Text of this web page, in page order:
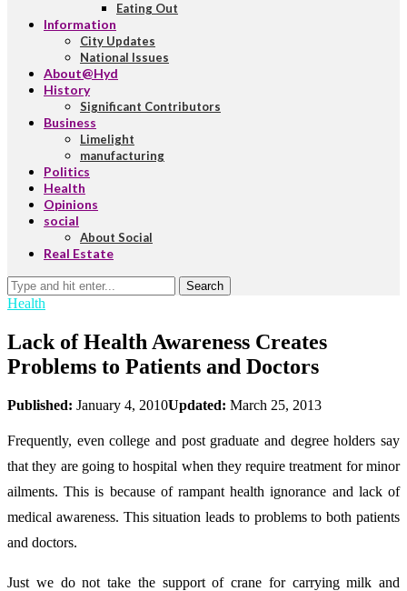
Eating Out
Information
City Updates
National Issues
About@Hyd
History
Significant Contributors
Business
Limelight
manufacturing
Politics
Health
Opinions
social
About Social
Real Estate
Search
Health
Lack of Health Awareness Creates
Problems to Patients and Doctors
Published: January 4, 2010Updated: March 25, 2013
Frequently, even college and post graduate and degree holders say
that they are going to hospital when they require treatment for minor
ailments. This is because of rampant health ignorance and lack of
medical awareness. This situation leads to problems to both patients
and doctors.
Just we do not take the support of crane for carrying milk and